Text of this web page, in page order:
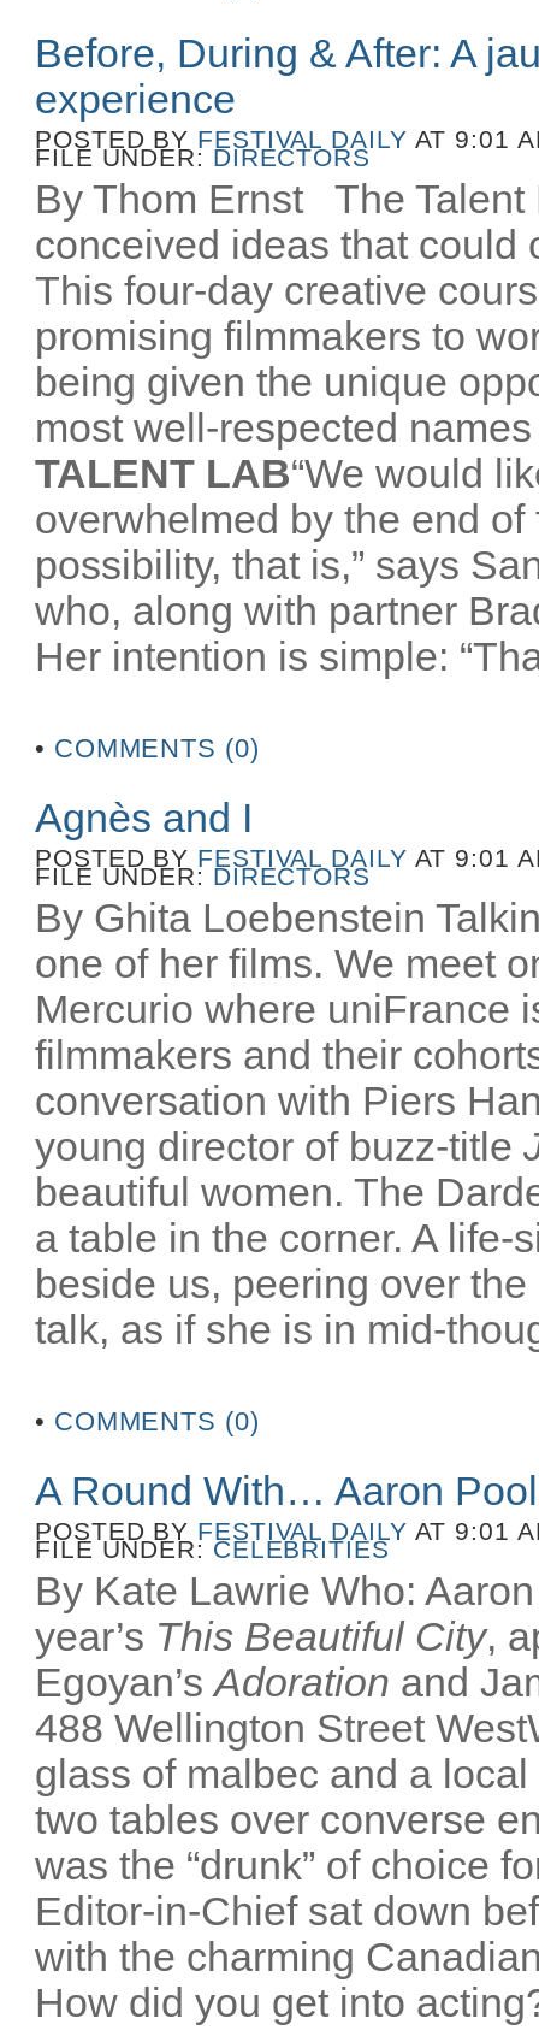
Before, During & After: A
experience
POSTED BY FESTIVAL DAILY AT 9:01
FILE UNDER: DIRECTORS
By Thom Ernst The
conceived ideas that could
This four-day creative
promising filmmakers to
being given the unique
most well-respected
TALENT LAB“We would
overwhelmed by the end
possibility, that is,” says
who, along with partner
Her intention is simple:
• COMMENTS (0)
Agnès and I
POSTED BY FESTIVAL DAILY AT 9:01
FILE UNDER: DIRECTORS
By Ghita Loebenstein
one of her films. We meet
Mercurio where uniFrance
filmmakers and their
conversation with Piers
young director of buzz-title
beautiful women. The
a table in the corner. A life-
beside us, peering over
talk, as if she is in mid-
• COMMENTS (0)
A Round With… Aaron
POSTED BY FESTIVAL DAILY AT 9:01
FILE UNDER: CELEBRITIES
By Kate Lawrie Who:
year’s This Beautiful City,
Egoyan’sAdoration and
488 Wellington Street
glass of malbec and a
two tables over converse
was the “drunk” of choice
Editor-in-Chief sat down
with the charming
How did you get into